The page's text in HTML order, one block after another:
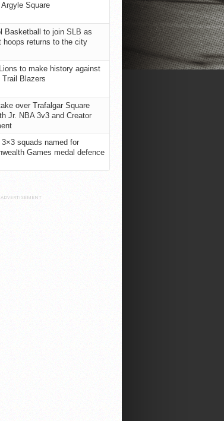
Square
Basketball to join SLB as
hoops returns to the city
to make history against
Trail Blazers
over Trafalgar Square
Jr. NBA 3v3 and Creator
3×3 squads named for
Games medal defence
ADVERTISEMENT